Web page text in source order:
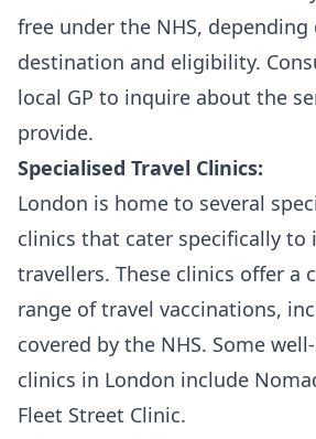
free under the NHS, depending
destination and eligibility.
local GP to inquire about the
provide.
Specialised Travel Clinics:
London is home to several
clinics that cater specifically to
travellers. These clinics offer a
range of travel vaccinations,
covered by the NHS. Some
clinics in London include
Fleet Street Clinic.